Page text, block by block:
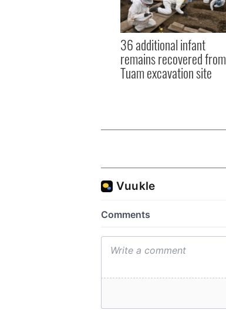
36 additional infant
remains recovered from
Tuam excavation site